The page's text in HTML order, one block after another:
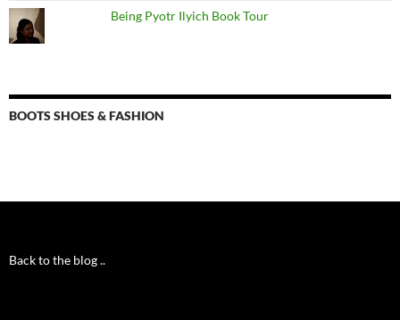
Being Pyotr Ilyich Book Tour
BOOTS SHOES & FASHION
Back to the blog ..